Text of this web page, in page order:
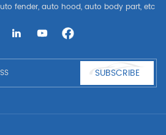
fender, auto hood, auto body part, etc
BMW
SUBSCRIBE